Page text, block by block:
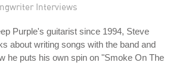
Interviews
Purple's guitarist since 1994, Steve
about writing songs with the band and
he puts his own spin on "Smoke On The